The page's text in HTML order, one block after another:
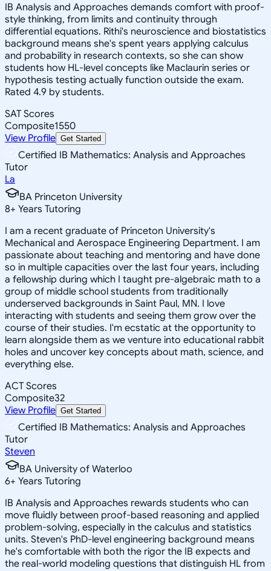
IB Analysis and Approaches demands comfort with proof-
style thinking, from limits and continuity through
differential equations. Rithi's neuroscience and biostatistics
background means she's spent years applying calculus
and probability in research contexts, so she can show
students how HL-level concepts like Maclaurin series or
hypothesis testing actually function outside the exam.
Rated 4.9 by students.
SAT Scores
Composite1550
View Profile Get Started
Certified IB Mathematics: Analysis and Approaches
Tutor
La
BA Princeton University
8+ Years Tutoring
I am a recent graduate of Princeton University's
Mechanical and Aerospace Engineering Department. I am
passionate about teaching and mentoring and have done
so in multiple capacities over the last four years, including
a fellowship during which I taught pre-algebraic math to a
group of middle school students from traditionally
underserved backgrounds in Saint Paul, MN. I love
interacting with students and seeing them grow over the
course of their studies. I'm ecstatic at the opportunity to
learn alongside them as we venture into educational rabbit
holes and uncover key concepts about math, science, and
everything else.
ACT Scores
Composite32
View Profile Get Started
Certified IB Mathematics: Analysis and Approaches
Tutor
Steven
BA University of Waterloo
6+ Years Tutoring
IB Analysis and Approaches rewards students who can
move fluidly between proof-based reasoning and applied
problem-solving, especially in the calculus and statistics
units. Steven's PhD-level engineering background means
he's comfortable with both the rigor the IB expects and
the real-world modeling questions that distinguish HL from